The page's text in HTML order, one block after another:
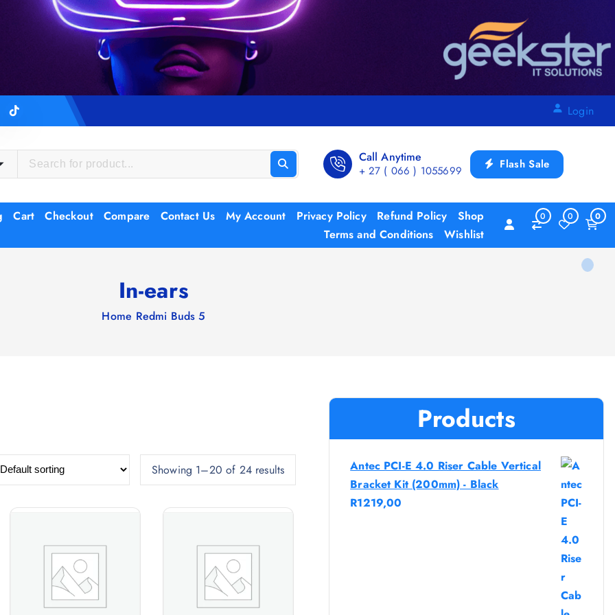
Login
Call Anytime
+ 27 ( 066 ) 1055699 Flash Sale
Cart Checkout Compare Contact Us My Account Privacy Policy Refund Policy
Shop
Terms and Conditions
Wishlist
0 0 0
In-ears
Home Redmi Buds 5
Showing 1–20 of 24 results
Products
Antec PCI-E 4.0 Riser Cable Vertical
Bracket Kit (200mm) - Black
R1219,00